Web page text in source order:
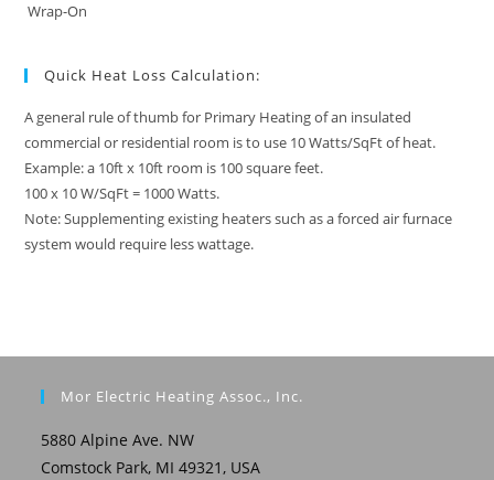
Wrap-On
Quick Heat Loss Calculation:
A general rule of thumb for Primary Heating of an insulated
commercial or residential room is to use 10 Watts/SqFt of heat.
Example: a 10ft x 10ft room is 100 square feet.
100 x 10 W/SqFt = 1000 Watts.
Note: Supplementing existing heaters such as a forced air furnace
system would require less wattage.
Mor Electric Heating Assoc., Inc.
5880 Alpine Ave. NW
Comstock Park, MI 49321, USA